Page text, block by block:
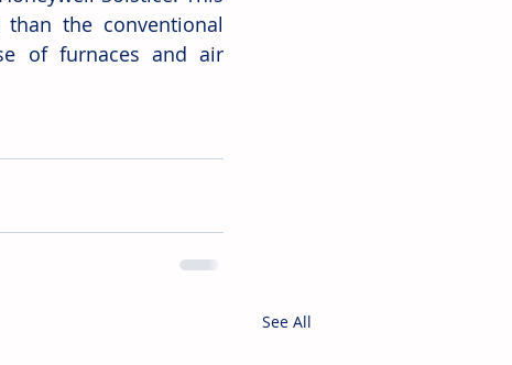
the conventional
of furnaces and air
See All